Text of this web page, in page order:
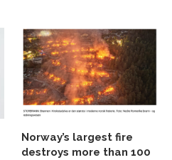
Norway’s largest fire
destroys more than 100